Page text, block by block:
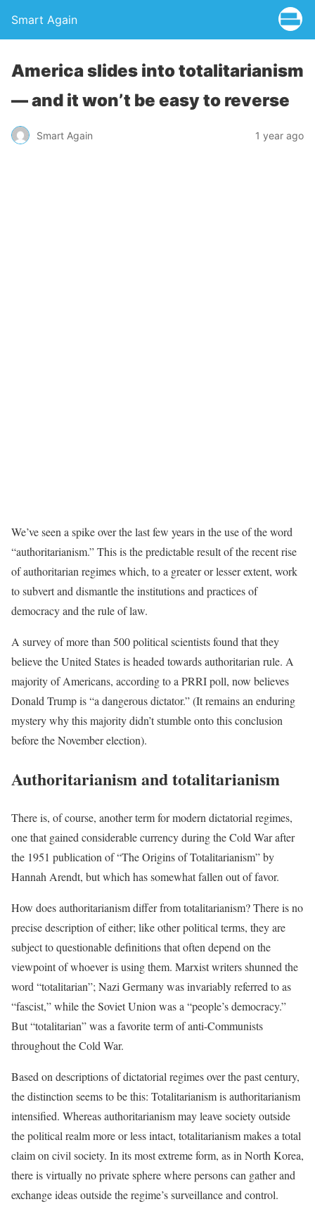
Smart Again
America slides into totalitarianism
— and it won’t be easy to reverse
Smart Again 1 year ago
We’ve seen a spike over the last few years in the use of the word
“authoritarianism.” This is the predictable result of the recent rise
of authoritarian regimes which, to a greater or lesser extent, work
to subvert and dismantle the institutions and practices of
democracy and the rule of law.
A survey of more than 500 political scientists found that they
believe the United States is headed towards authoritarian rule. A
majority of Americans, according to a PRRI poll, now believes
Donald Trump is “a dangerous dictator.” (It remains an enduring
mystery why this majority didn’t stumble onto this conclusion
before the November election).
Authoritarianism and totalitarianism
There is, of course, another term for modern dictatorial regimes,
one that gained considerable currency during the Cold War after
the 1951 publication of “The Origins of Totalitarianism” by
Hannah Arendt, but which has somewhat fallen out of favor.
How does authoritarianism differ from totalitarianism? There is no
precise description of either; like other political terms, they are
subject to questionable definitions that often depend on the
viewpoint of whoever is using them. Marxist writers shunned the
word “totalitarian”; Nazi Germany was invariably referred to as
“fascist,” while the Soviet Union was a “people’s democracy.”
But “totalitarian” was a favorite term of anti-Communists
throughout the Cold War.
Based on descriptions of dictatorial regimes over the past century,
the distinction seems to be this: Totalitarianism is authoritarianism
intensified. Whereas authoritarianism may leave society outside
the political realm more or less intact, totalitarianism makes a total
claim on civil society. In its most extreme form, as in North Korea,
there is virtually no private sphere where persons can gather and
exchange ideas outside the regime’s surveillance and control.